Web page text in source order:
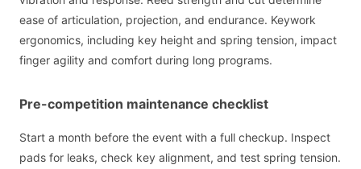
ease of articulation, projection, and endurance. Keywork
ergonomics, including key height and spring tension, impact
finger agility and comfort during long programs.
Pre-competition maintenance checklist
Start a month before the event with a full checkup. Inspect
pads for leaks, check key alignment, and test spring tension.